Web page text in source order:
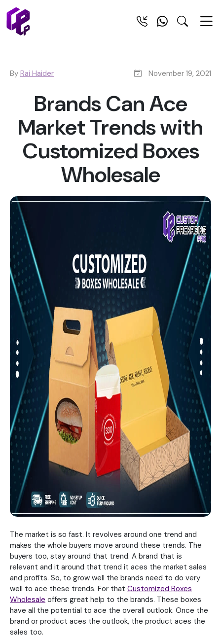
By Rai Haider November 19, 2021
Brands Can Ace
Market Trends with
Customized Boxes
Wholesale
The market is so fast. It revolves around one trend and
makes the whole buyers move around these trends. The
buyers too, stay around that trend. A brand that is
relevant and it around that trend it aces the market sales
and profits. So, to grow well the brands need to do very
well to ace these trends. For that Customized Boxes
Wholesale offers great help to the brands. These boxes
have all the potential to ace the overall outlook. Once the
brand or product aces the outlook, the product aces the
sales too.